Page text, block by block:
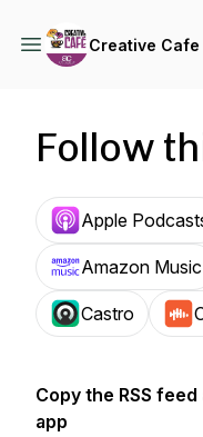
Creative Cafe
Follow
Apple
Amazon Music
Castro
Copy the RSS
app